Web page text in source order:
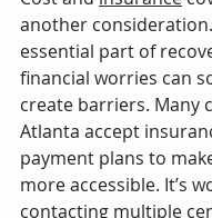
another
essential part of
financial worries can
create barriers. Many
Atlanta accept
payment plans to
more accessible. It’s
contacting multiple